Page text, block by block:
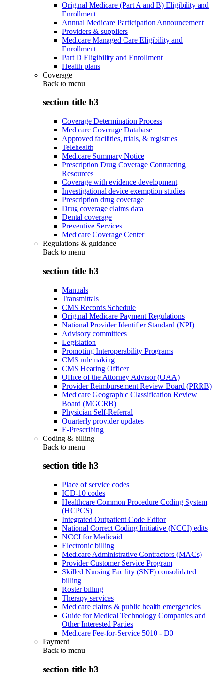
Original Medicare (Part A and B) Eligibility and
Enrollment
Annual Medicare Participation Announcement
Providers & suppliers
Medicare Managed Care Eligibility and
Enrollment
Part D Eligibility and Enrollment
Health plans
Coverage
Back to menu
section title h3
Coverage Determination Process
Medicare Coverage Database
Approved facilities, trials, & registries
Telehealth
Medicare Summary Notice
Prescription Drug Coverage Contracting
Resources
Coverage with evidence development
Investigational device exemption studies
Prescription drug coverage
Drug coverage claims data
Dental coverage
Preventive Services
Medicare Coverage Center
Regulations & guidance
Back to menu
section title h3
Manuals
Transmittals
CMS Records Schedule
Original Medicare Payment Regulations
National Provider Identifier Standard (NPI)
Advisory committees
Legislation
Promoting Interoperability Programs
CMS rulemaking
CMS Hearing Officer
Office of the Attorney Advisor (OAA)
Provider Reimbursement Review Board (PRRB)
Medicare Geographic Classification Review
Board (MGCRB)
Physician Self-Referral
Quarterly provider updates
E-Prescribing
Coding & billing
Back to menu
section title h3
Place of service codes
ICD-10 codes
Healthcare Common Procedure Coding System
(HCPCS)
Integrated Outpatient Code Editor
National Correct Coding Initiative (NCCI) edits
NCCI for Medicaid
Electronic billing
Medicare Administrative Contractors (MACs)
Provider Customer Service Program
Skilled Nursing Facility (SNF) consolidated
billing
Roster billing
Therapy services
Medicare claims & public health emergencies
Guide for Medical Technology Companies and
Other Interested Parties
Medicare Fee-for-Service 5010 - D0
Payment
Back to menu
section title h3